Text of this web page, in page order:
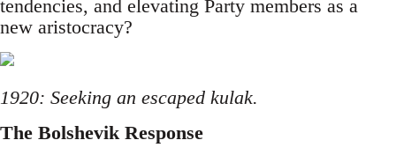
tendencies, and elevating Party members as a
new aristocracy?
1920: Seeking an escaped kulak.
The Bolshevik Response